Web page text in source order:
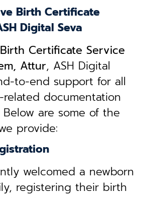
Birth Certificate
Digital Seva
Birth Certificate Service
Attur, ASH Digital
to-end support for all
documentation
are some of the
provide:
welcomed a newborn
registering their birth